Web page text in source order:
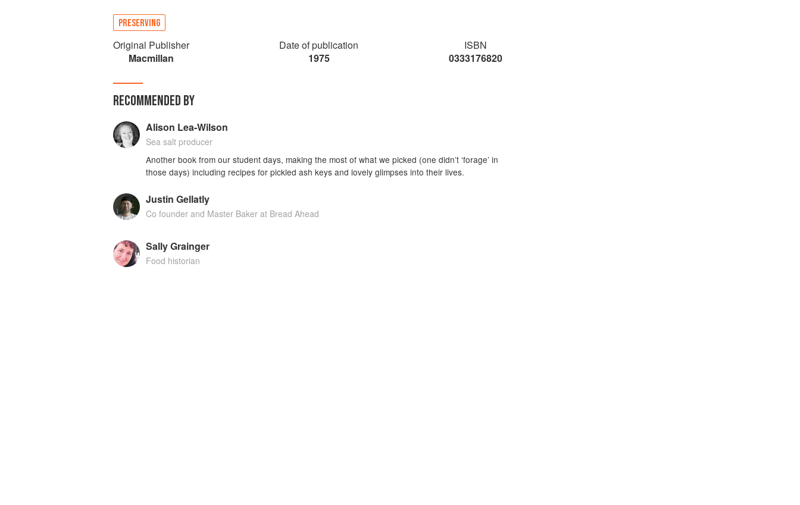
PRESERVING
Original Publisher
Macmillan
Date of publication
1975
ISBN
0333176820
RECOMMENDED BY
Alison Lea-Wilson
Sea salt producer
Another book from our student days, making the most of what we picked (one didn’t ‘forage’ in
those days) including recipes for pickled ash keys and lovely glimpses into their lives.
Justin Gellatly
Co founder and Master Baker at Bread Ahead
Sally Grainger
Food historian